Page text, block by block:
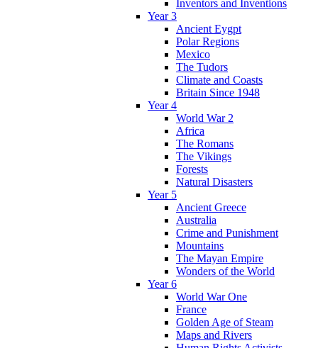
Inventors and Inventions
Year 3
Ancient Eygpt
Polar Regions
Mexico
The Tudors
Climate and Coasts
Britain Since 1948
Year 4
World War 2
Africa
The Romans
The Vikings
Forests
Natural Disasters
Year 5
Ancient Greece
Australia
Crime and Punishment
Mountains
The Mayan Empire
Wonders of the World
Year 6
World War One
France
Golden Age of Steam
Maps and Rivers